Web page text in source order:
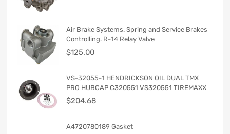
Air Brake Systems. Spring and Service Brakes
Controlling. R-14 Relay Valve
$125.00
VS-32055-1 HENDRICKSON OIL DUAL TMX
PRO HUBCAP C320551 VS320551 TIREMAXX
$204.68
A4720780189 Gasket